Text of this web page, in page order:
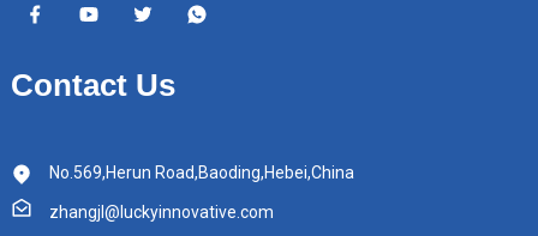
Contact Us
No.569,Herun Road,Baoding,Hebei,China
zhangjl@luckyinnovative.com